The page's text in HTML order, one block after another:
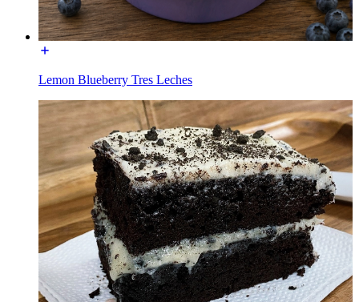
Lemon Blueberry Tres Leches